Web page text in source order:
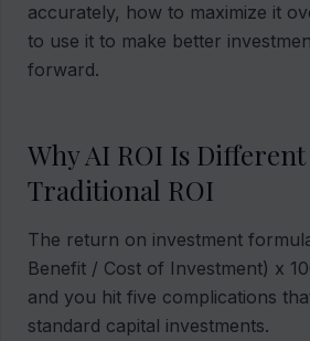
accurately, how to maximize it
to use it to make better
forward.
Why AI ROI Is
Traditional ROI
The return on investment
Benefit / Cost of Investment) x
and you hit five complications
standard capital investments.